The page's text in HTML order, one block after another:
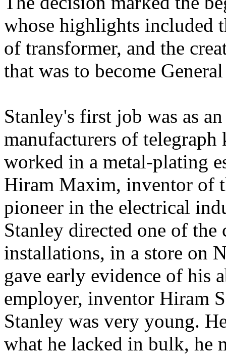
whose highlights included
of transformer, and the
that was to become
Stanley's first job was as
manufacturers of
worked in a metal-plating
Hiram Maxim, inventor of
pioneer in the electrical
Stanley directed one of
installations, in a store on
gave early evidence of his
employer, inventor Hiram
Stanley was very young.
what he lacked in bulk, he